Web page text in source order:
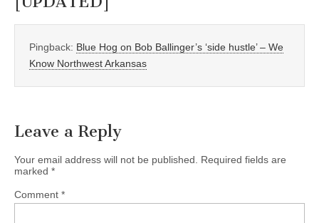
Pingback: Blue Hog on Bob Ballinger’s ‘side hustle’ – We
Know Northwest Arkansas
Leave a Reply
Your email address will not be published. Required fields are
marked *
Comment *